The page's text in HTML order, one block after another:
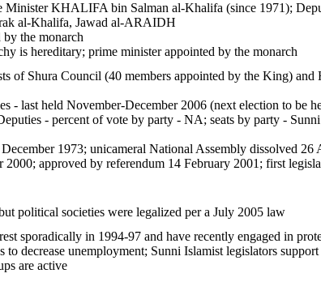
Minister KHALIFA bin Salman al-Khalifa (since 1971);
al-Khalifa, Jawad al-ARAIDH
the monarch
is hereditary; prime minister appointed by the monarch
of Shura Council (40 members appointed by the King)
- last held November-December 2006 (next election to be
- percent of vote by party - NA; seats by party -
1973; unicameral National Assembly dissolved
2000; approved by referendum 14 February 2001; first
political societies were legalized per a July 2005 law
sporadically in 1994-97 and have recently engaged in
to decrease unemployment; Sunni Islamist legislators
are active